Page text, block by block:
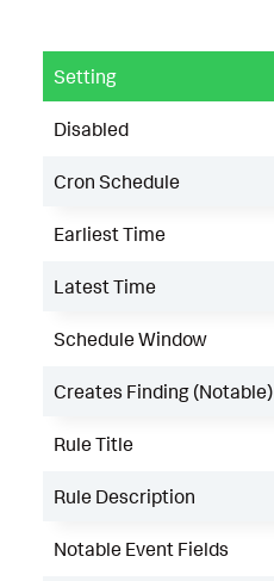
Setting
Disabled
Cron Schedule
Earliest Time
Latest Time
Schedule Window
Creates Finding (Notable)
Rule Title
Rule Description
Notable Event Fields